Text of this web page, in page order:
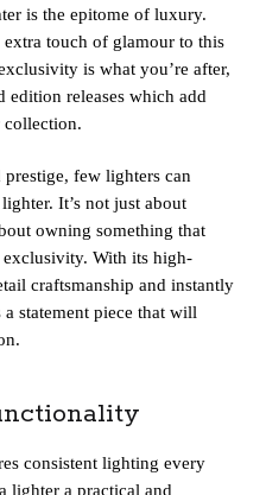
is the epitome of luxury.
touch of glamour to this
is what you’re after,
releases which add
collection.
prestige, few lighters can
It’s not just about
owning something that
exclusivity. With its high-
craftsmanship and instantly
statement piece that will
consistent lighting every
lighter a practical and